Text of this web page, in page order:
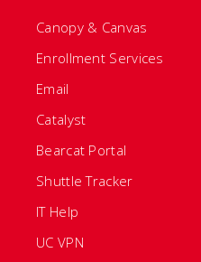
Canopy & Canvas
Enrollment Services
Email
Catalyst
Bearcat Portal
Shuttle Tracker
IT Help
UC VPN